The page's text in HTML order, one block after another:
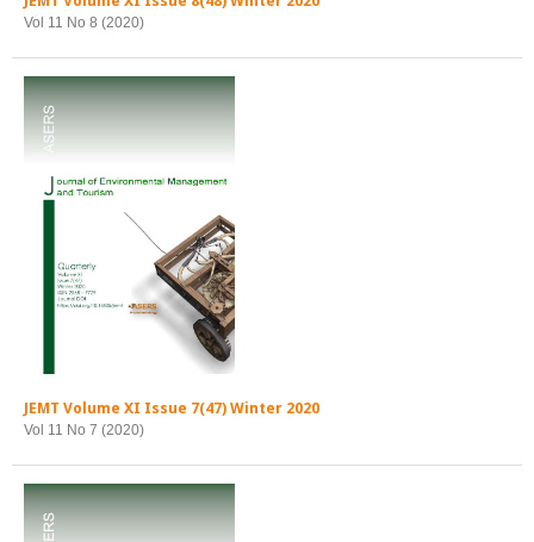
Vol 11 No 8 (2020)
JEMT Volume XI Issue 7(47) Winter 2020
Vol 11 No 7 (2020)